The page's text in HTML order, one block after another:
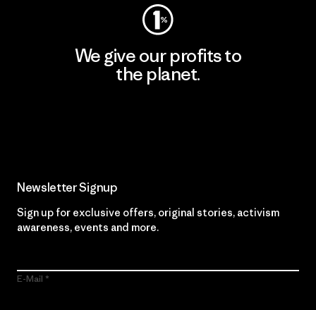
We give our profits to
the planet.
Newsletter Signup
Sign up for exclusive offers, original stories, activism
awareness, events and more.
E-Mail